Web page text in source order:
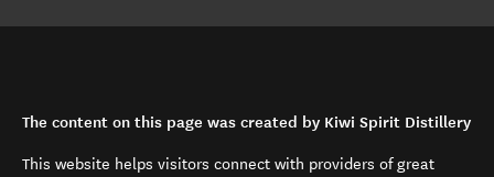
The content on this page was created by Kiwi Spirit Distillery
This website helps visitors connect with providers of great